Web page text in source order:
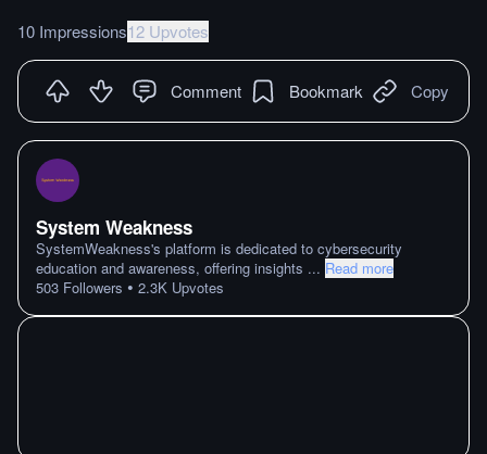
10 Impressions12 Upvotes
Comment Bookmark Copy
System Weakness
SystemWeakness's platform is dedicated to cybersecurity
education and awareness, offering insights ... Read more
503 Followers • 2.3K Upvotes